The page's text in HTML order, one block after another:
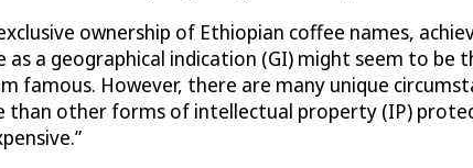
ownership of Ethiopian coffee names,
a geographical indication (GI) might seem to be
However, there are many unique
other forms of intellectual property (IP)